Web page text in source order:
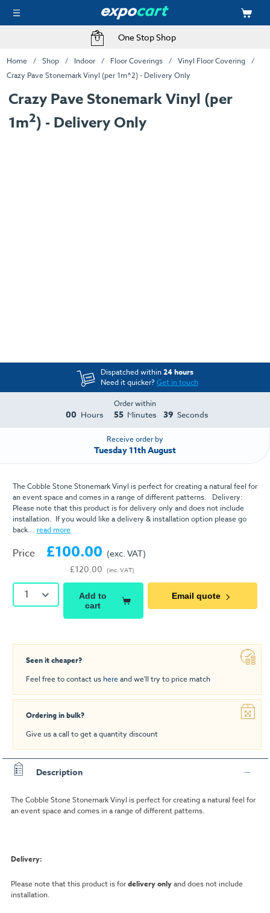
One Stop Shop
Home Shop Indoor Floor Coverings
Vinyl Floor Covering
Crazy Pave Stonemark Vinyl (per 1m^2) - Delivery Only
Crazy Pave Stonemark Vinyl (per
1m2) - Delivery Only
Dispatched within24 hours
Need it quicker?Get in touch
Order within
00 Hours 55 Minutes 39 Seconds
Receive order by
Tuesday 11th August
The Cobble Stone Stonemark Vinyl is perfect for creating a natural feel for
an event space and comes in a range of different patterns. Delivery:
Please note that this product is for delivery only and does not include
installation. If you would like a delivery & installation option please go
back... read more
Price £100.00
£120.00
(exc. VAT)
(inc. VAT)
1
Add to
cart
Email quote
Seen it cheaper?
Feel free to contact us hereand we'll try to price match
Ordering in bulk?
Give us a call to get a quantity discount
Description
The Cobble Stone Stonemark Vinyl is perfect for creating a natural feel for
an event space and comes in a range of different patterns.
Delivery:
Please note that this product is fordelivery onlyand does not include
installation.